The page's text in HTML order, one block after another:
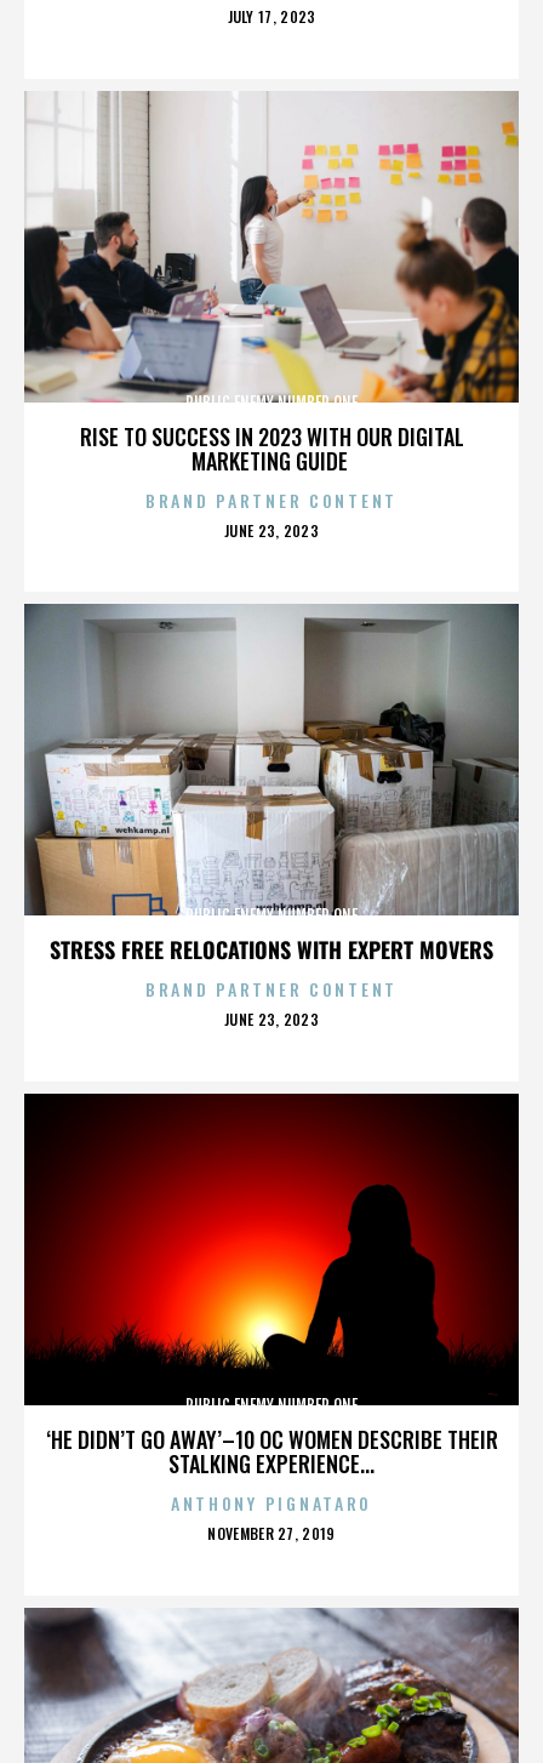
POSTED
JULY 17, 2023
RISE TO SUCCESS IN 2023 WITH OUR DIGITAL
MARKETING GUIDE
PUBLIC ENEMY NUMBER ONE
BRAND PARTNER CONTENT
POSTED
JUNE 23, 2023
STRESS FREE RELOCATIONS WITH EXPERT MOVERS
PUBLIC ENEMY NUMBER ONE
BRAND PARTNER CONTENT
POSTED
JUNE 23, 2023
‘HE DIDN’T GO AWAY’–10 OC WOMEN DESCRIBE THEIR
STALKING EXPERIENCE...
PUBLIC ENEMY NUMBER ONE
ANTHONY PIGNATARO
POSTED
NOVEMBER 27, 2019